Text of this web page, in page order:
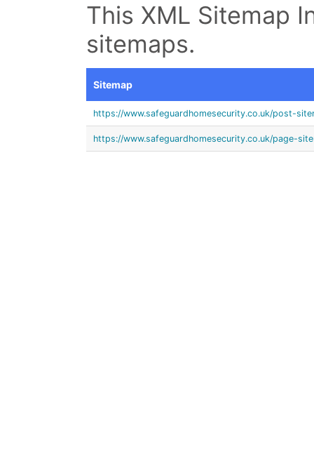
This XML Sitemap
sitemaps.
Sitemap
https://www.safeguardhomesecurity.co.uk/post-
https://www.safeguardhomesecurity.co.uk/page-